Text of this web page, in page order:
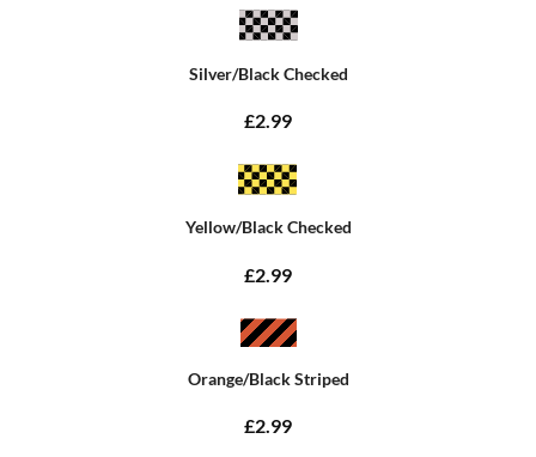
Silver/Black Checked
£2.99
Yellow/Black Checked
£2.99
Orange/Black Striped
£2.99